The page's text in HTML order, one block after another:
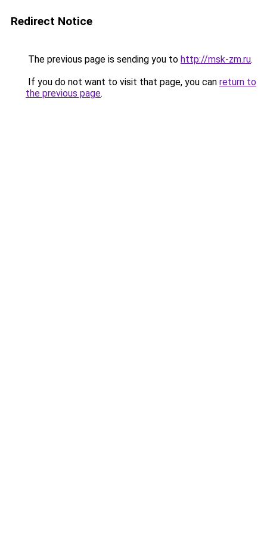
Redirect Notice
The previous page is sending you to http://msk-zm.ru.
If you do not want to visit that page, you can return to
the previous page.